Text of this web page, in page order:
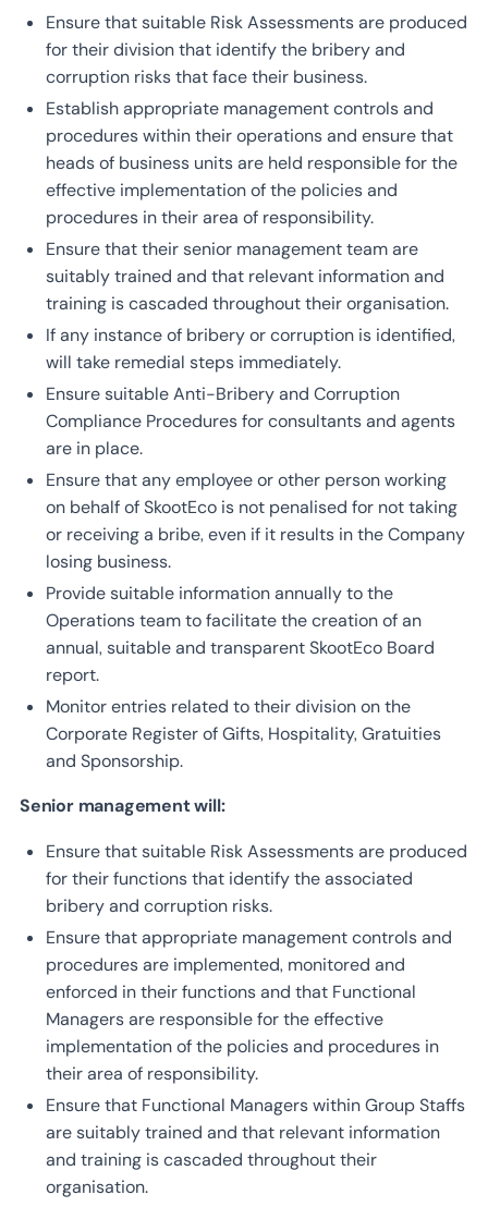
Ensure that suitable Risk Assessments are produced
for their division that identify the bribery and
corruption risks that face their business.
Establish appropriate management controls and
procedures within their operations and ensure that
heads of business units are held responsible for the
effective implementation of the policies and
procedures in their area of responsibility.
Ensure that their senior management team are
suitably trained and that relevant information and
training is cascaded throughout their organisation.
If any instance of bribery or corruption is identified,
will take remedial steps immediately.
Ensure suitable Anti-Bribery and Corruption
Compliance Procedures for consultants and agents
are in place.
Ensure that any employee or other person working
on behalf of SkootEco is not penalised for not taking
or receiving a bribe, even if it results in the Company
losing business.
Provide suitable information annually to the
Operations team to facilitate the creation of an
annual, suitable and transparent SkootEco Board
report.
Monitor entries related to their division on the
Corporate Register of Gifts, Hospitality, Gratuities
and Sponsorship.
Senior management will:
Ensure that suitable Risk Assessments are produced
for their functions that identify the associated
bribery and corruption risks.
Ensure that appropriate management controls and
procedures are implemented, monitored and
enforced in their functions and that Functional
Managers are responsible for the effective
implementation of the policies and procedures in
their area of responsibility.
Ensure that Functional Managers within Group Staffs
are suitably trained and that relevant information
and training is cascaded throughout their
organisation.